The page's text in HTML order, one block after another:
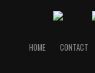
HOME CONTACT